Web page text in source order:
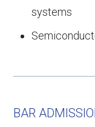
systems
BAR